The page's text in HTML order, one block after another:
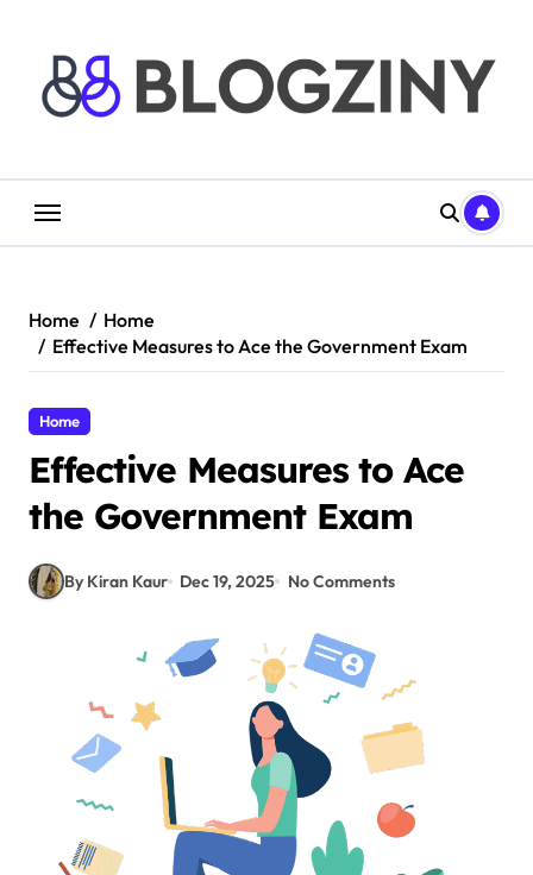
content
Home
Home
Effective Measures to Ace the Government Exam
Home
Effective Measures to Ace
the Government Exam
By Kiran Kaur Dec 19, 2025 No Comments